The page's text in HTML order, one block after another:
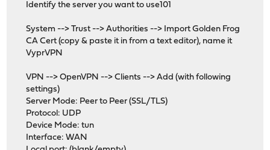
Identify the server you want to use101
System --> Trust --> Authorities --> Import Golden Frog
CA Cert (copy & paste it in from a text editor), name it
VyprVPN
VPN --> OpenVPN --> Clients --> Add (with following
settings)
Server Mode: Peer to Peer (SSL/TLS)
Protocol: UDP
Device Mode: tun
Interface: WAN